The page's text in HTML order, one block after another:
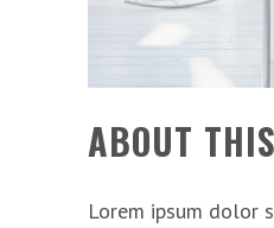
ABOUT
Lorem ipsum dolor